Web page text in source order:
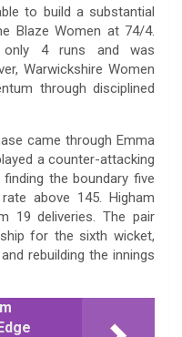
to build a substantial
Blaze Women at 74/4.
only 4 runs and was
Warwickshire Women
through disciplined
came through Emma
a counter-attacking
the boundary five
above 145. Higham
19 deliveries. The pair
for the sixth wicket,
rebuilding the innings